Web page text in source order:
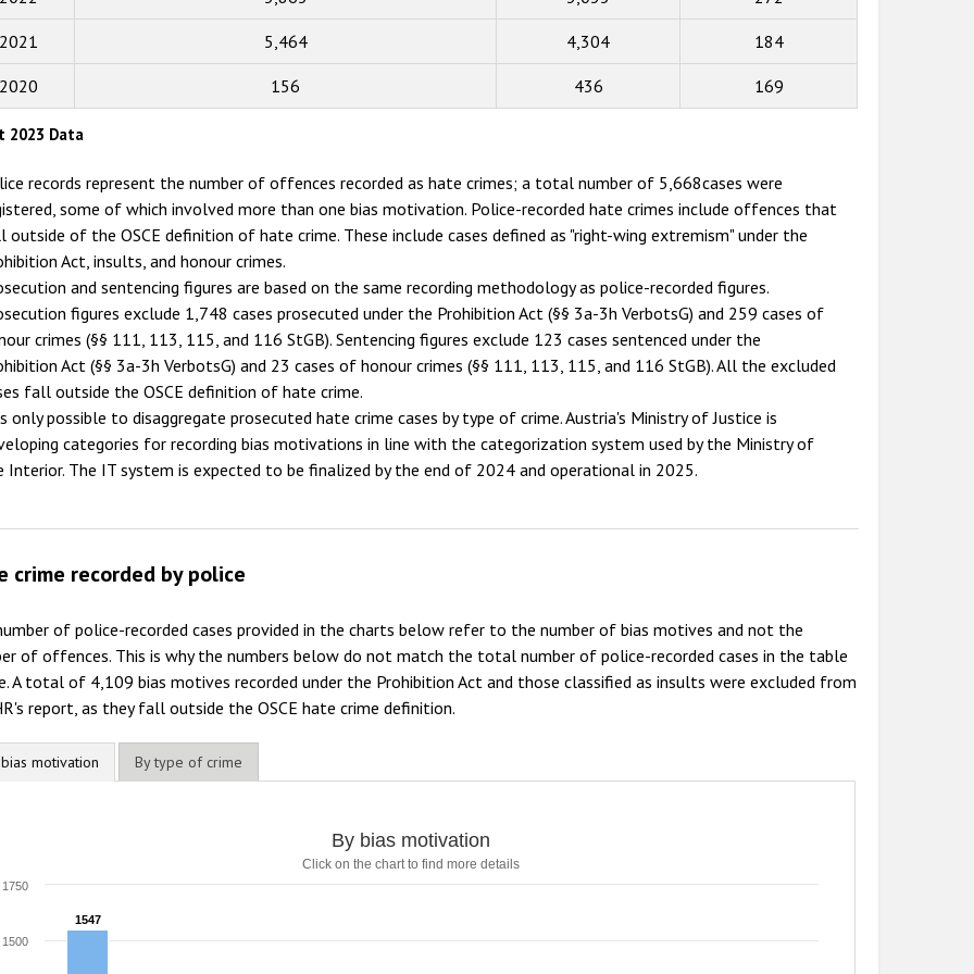
2011
2010
2009
2021 5,464 4,304 184
2020 156 436 169
2023 Data
records represent the number of offences recorded as hate crimes; a total number of 5,668cases were
some of which involved more than one bias motivation. Police-recorded hate crimes include offences that
outside of the OSCE definition of hate crime. These include cases defined as "right-wing extremism" under the
Act, insults, and honour crimes.
and sentencing figures are based on the same recording methodology as police-recorded figures.
figures exclude 1,748 cases prosecuted under the Prohibition Act (§§ 3a-3h VerbotsG) and 259 cases of
crimes (§§ 111, 113, 115, and 116 StGB). Sentencing figures exclude 123 cases sentenced under the
Act (§§ 3a-3h VerbotsG) and 23 cases of honour crimes (§§ 111, 113, 115, and 116 StGB). All the excluded
fall outside the OSCE definition of hate crime.
only possible to disaggregate prosecuted hate crime cases by type of crime. Austria's Ministry of Justice is
categories for recording bias motivations in line with the categorization system used by the Ministry of
Interior. The IT system is expected to be finalized by the end of 2024 and operational in 2025.
crime recorded by police
of police-recorded cases provided in the charts below refer to the number of bias motives and not the
of offences. This is why the numbers below do not match the total number of police-recorded cases in the table
A total of 4,109 bias motives recorded under the Prohibition Act and those classified as insults were excluded from
report, as they fall outside the OSCE hate crime definition.
motivation By type of crime
on the chart to find more details
chart has 1 Y axis displaying values. Range: 0 to 1750.
By bias motivation
Click on the chart to find more details
1547
1547
1500
1750